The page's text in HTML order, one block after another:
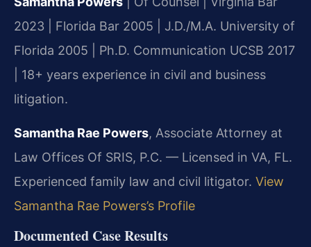
2023 | Florida Bar 2005 | J.D./M.A. University of
Florida 2005 | Ph.D. Communication UCSB 2017
| 18+ years experience in civil and business
litigation.
Samantha Rae Powers, Associate Attorney at
Law Offices Of SRIS, P.C. — Licensed in VA, FL.
Experienced family law and civil litigator. View
Samantha Rae Powers’s Profile
Documented Case Results